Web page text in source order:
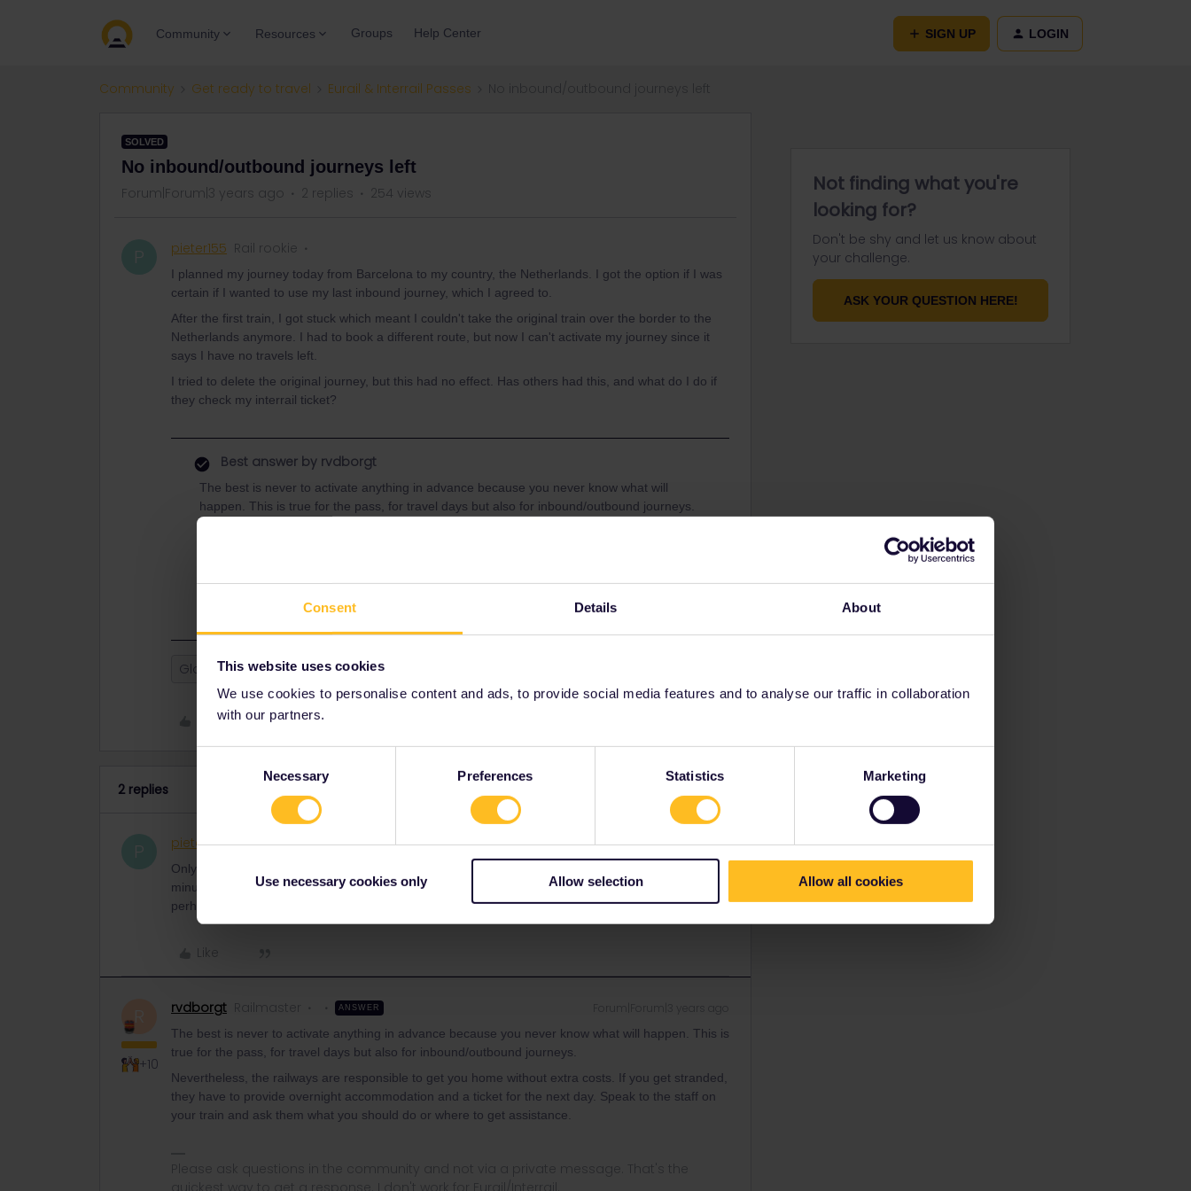
Consent Details About
This website uses cookies
We use cookies to personalise content and ads, to provide social media features and to analyse our traffic in collaboration
with our partners.
Necessary Preferences Statistics Marketing
Use necessary cookies only Allow selection Allow all cookies
Community Resources Groups Help Center SIGN UP LOGIN
Community Get ready to travel Eurail & Interrail Passes
SOLVED
No inbound/outbound journeys left
Forum|Forum|3 years ago 2 replies 254 views
P pieter155 Rail rookie
I planned my journey today from Barcelona to my country, the Netherlands. I got the option if I was
certain if I wanted to use my last inbound journey, which I agreed to.
After the first train, I got stuck which meant I couldn't take the original train over the border to the
Netherlands anymore. I had to book a different route, but now I can't activate my journey since it
says I have no travels left.
I tried to delete the original journey, but this had no effect. Has others had this, and what do I do if
they check my interrail ticket?
Best answer by rvdborgt
The best is never to activate anything in advance because you never know what will
happen. This is true for the pass, for travel days but also for inbound/outbound journeys.
assistance.
Global Pass Outbound Inbound
Like
2 replies
P pieter155 AUTHOR Rail rookie Forum|Forum|3 years ago
Only now I saw the option that I could cancel my inbound journey - however my original train left 50
minutes ago, which means "the journey is in the past". This is I think very weird and should be
perhaps communicated more clearly.
Like
+10
rvdborgt Railmaster ANSWER
The best is never to activate anything in advance because you never know what will happen. This is
true for the pass, for travel days but also for inbound/outbound journeys.
Nevertheless, the railways are responsible to get you home without extra costs. If you get stranded,
they have to provide overnight accommodation and a ticket for the next day. Speak to the staff on
your train and ask them what you should do or where to get assistance.
Please ask questions in the community and not via a private message. That's the
quickest way to get a response. I don't work for Eurail/Interrail.
Not finding what you're
looking for?
Don't be shy and let us know about
your challenge.
ASK YOUR QUESTION HERE!